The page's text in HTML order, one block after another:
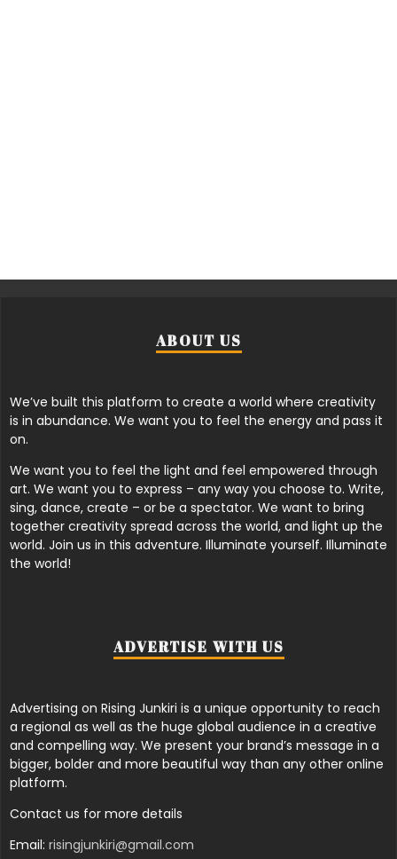
ABOUT US
We’ve built this platform to create a world where creativity
is in abundance. We want you to feel the energy and pass it
on.
We want you to feel the light and feel empowered through
art. We want you to express – any way you choose to. Write,
sing, dance, create – or be a spectator. We want to bring
together creativity spread across the world, and light up the
world. Join us in this adventure. Illuminate yourself. Illuminate
the world!
ADVERTISE WITH US
Advertising on Rising Junkiri is a unique opportunity to reach
a regional as well as the huge global audience in a creative
and compelling way. We present your brand’s message in a
bigger, bolder and more beautiful way than any other online
platform.
Contact us for more details
Email: risingjunkiri@gmail.com